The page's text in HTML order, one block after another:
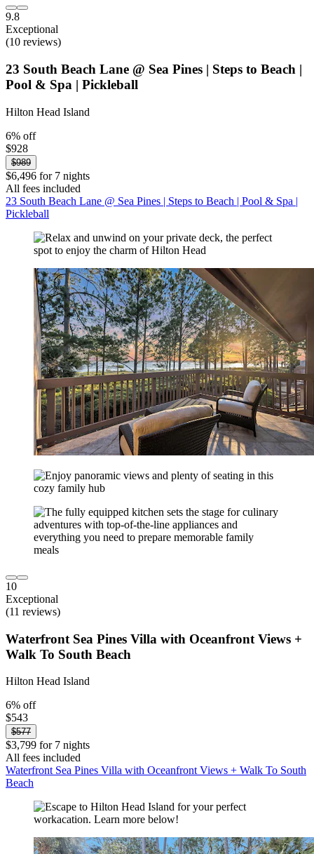
9.8
Exceptional
(10 reviews)
23 South Beach Lane @ Sea Pines | Steps to Beach |
Pool & Spa | Pickleball
Hilton Head Island
6% off
$928
$989
$6,496 for 7 nights
All fees included
23 South Beach Lane @ Sea Pines | Steps to Beach | Pool & Spa |
Pickleball
10
Exceptional
(11 reviews)
Waterfront Sea Pines Villa with Oceanfront Views +
Walk To South Beach
Hilton Head Island
6% off
$543
$577
$3,799 for 7 nights
All fees included
Waterfront Sea Pines Villa with Oceanfront Views + Walk To South
Beach